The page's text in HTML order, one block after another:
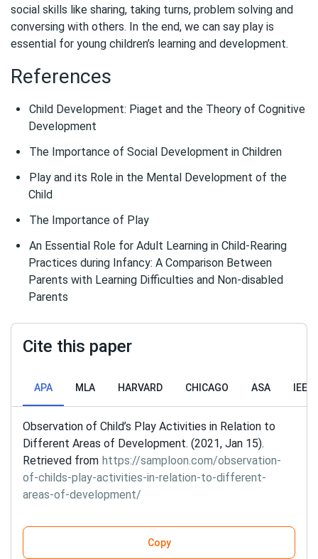
social skills like sharing, taking turns, problem solving and
conversing with others. In the end, we can say play is
essential for young children’s learning and development.
References
Child Development: Piaget and the Theory of Cognitive
Development
The Importance of Social Development in Children
Play and its Role in the Mental Development of the
Child
The Importance of Play
An Essential Role for Adult Learning in Child-Rearing
Practices during Infancy: A Comparison Between
Parents with Learning Difficulties and Non-disabled
Parents
Cite this paper
APA MLA HARVARD CHICAGO ASA IEEE
Observation of Child’s Play Activities in Relation to
Different Areas of Development. (2021, Jan 15).
Retrieved from https://samploon.com/observation-
of-childs-play-activities-in-relation-to-different-
areas-of-development/
Copy